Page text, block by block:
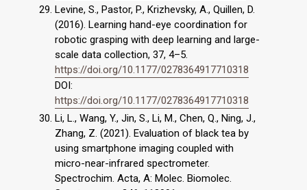
Levine, S., Pastor, P., Krizhevsky, A., Quillen, D.
(2016). Learning hand-eye coordination for
robotic grasping with deep learning and large-
scale data collection, 37, 4–5.
https://doi.org/10.1177/0278364917710318
DOI:
https://doi.org/10.1177/0278364917710318
Li, L., Wang, Y., Jin, S., Li, M., Chen, Q., Ning, J.,
Zhang, Z. (2021). Evaluation of black tea by
using smartphone imaging coupled with
micro-near-infrared spectrometer.
Spectrochim. Acta, A: Molec. Biomolec.